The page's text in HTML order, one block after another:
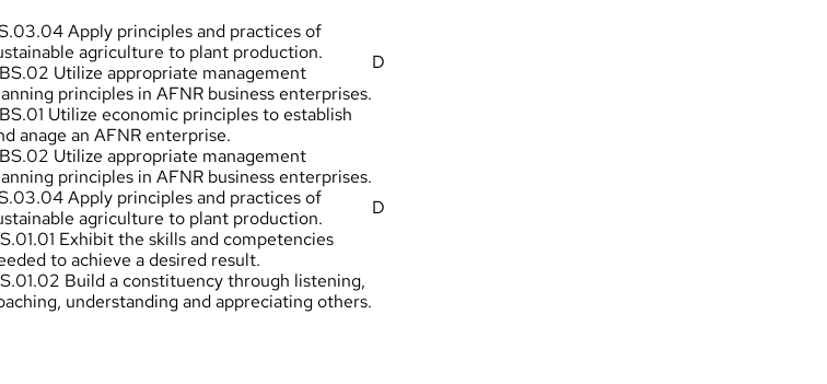
Apply principles and practices of
agriculture to plant production.
Utilize appropriate management
principles in AFNR business enterprises.
D
Utilize economic principles to establish
anage an AFNR enterprise.
Utilize appropriate management
principles in AFNR business enterprises.
Apply principles and practices of
agriculture to plant production.
Exhibit the skills and competencies
to achieve a desired result.
Build a constituency through listening,
understanding and appreciating others.
D